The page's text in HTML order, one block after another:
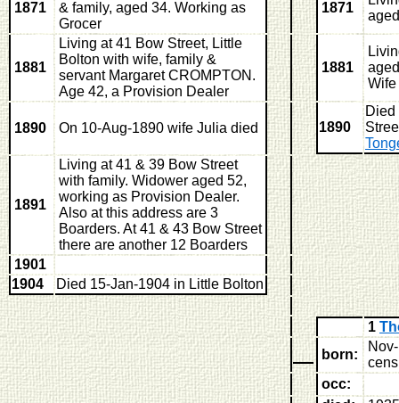
1871
& family, aged 34. Working as
Grocer
1871
1881
Living at 41 Bow Street, Little
Bolton with wife, family &
servant Margaret CROMPTON.
Age 42, a Provision Dealer
1881
Wife
1890 On 10-Aug-1890 wife Julia died 1890
Died
1891
Living at 41 & 39 Bow Street
with family. Widower aged 52,
working as Provision Dealer.
Also at this address are 3
Boarders. At 41 & 43 Bow Street
there are another 12 Boarders
1901
1904
Died 15-Jan-1904 in Little Bolton
1
born:
occ: